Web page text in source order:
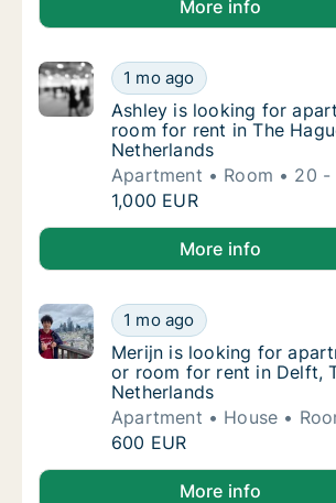
More info
Ashley is looking for
1 mo ago
Ashley is looking for
Ashley is looking for
room for rent in The
Netherlands
Apartment
Room 20 -
Ashley is looking for
1,000 EUR
Ashley is looking for apartment
More info
Merijn is looking for
1 mo ago
Merijn is looking for
Merijn is looking for
or room for rent in Delft,
Netherlands
Apartment
House
Merijn is looking for
600 EUR
Merijn is looking for apartment,
More info